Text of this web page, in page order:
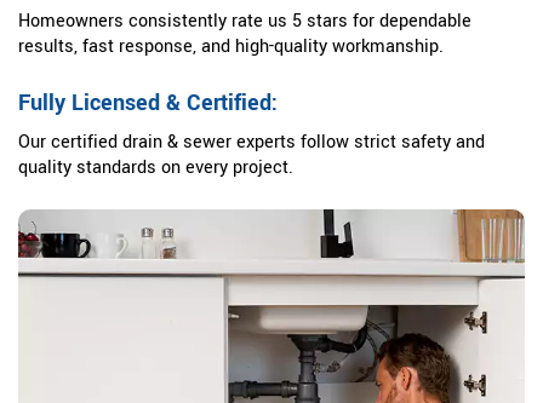
Homeowners consistently rate us 5 stars for dependable
results, fast response, and high-quality workmanship.
Fully Licensed & Certified:
Our certified drain & sewer experts follow strict safety and
quality standards on every project.